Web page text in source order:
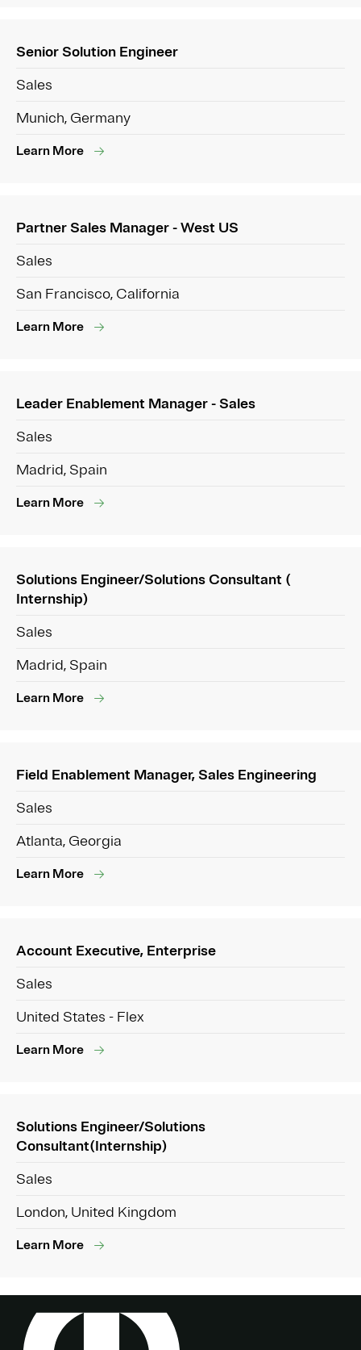
Senior Solution Engineer
Sales
Munich, Germany
Learn More
Partner Sales Manager - West US
Sales
San Francisco, California
Learn More
Leader Enablement Manager - Sales
Sales
Madrid, Spain
Learn More
Solutions Engineer/Solutions Consultant (
Internship)
Sales
Madrid, Spain
Learn More
Field Enablement Manager, Sales Engineering
Sales
Atlanta, Georgia
Learn More
Account Executive, Enterprise
Sales
United States - Flex
Learn More
Solutions Engineer/Solutions
Consultant(Internship)
Sales
London, United Kingdom
Learn More